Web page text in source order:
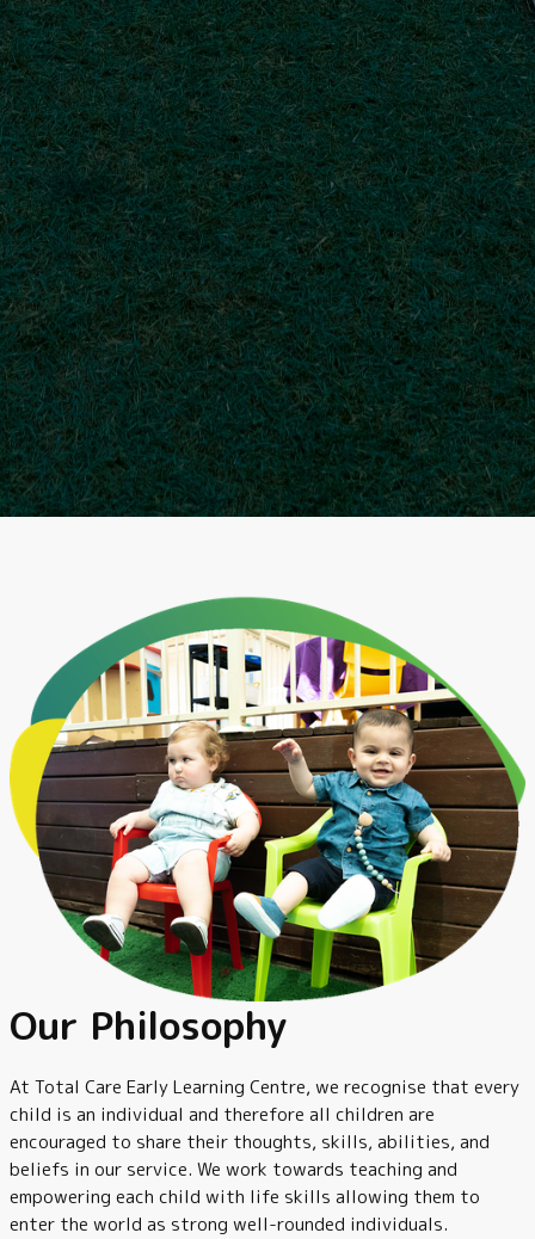
Our Philosophy
At Total Care Early Learning Centre, we recognise that every
child is an individual and therefore all children are
encouraged to share their thoughts, skills, abilities, and
beliefs in our service. We work towards teaching and
empowering each child with life skills allowing them to
enter the world as strong well-rounded individuals.